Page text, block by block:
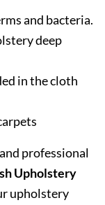
and bacteria.
deep
in the cloth
professional
Upholstery
upholstery